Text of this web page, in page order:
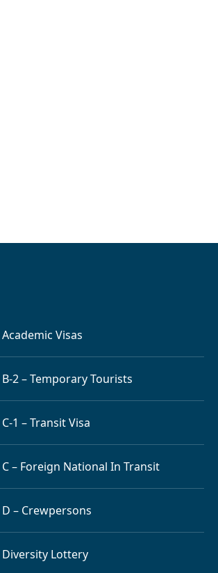
Academic Visas
B-2 – Temporary Tourists
C-1 – Transit Visa
C – Foreign National In Transit
D – Crewpersons
Diversity Lottery